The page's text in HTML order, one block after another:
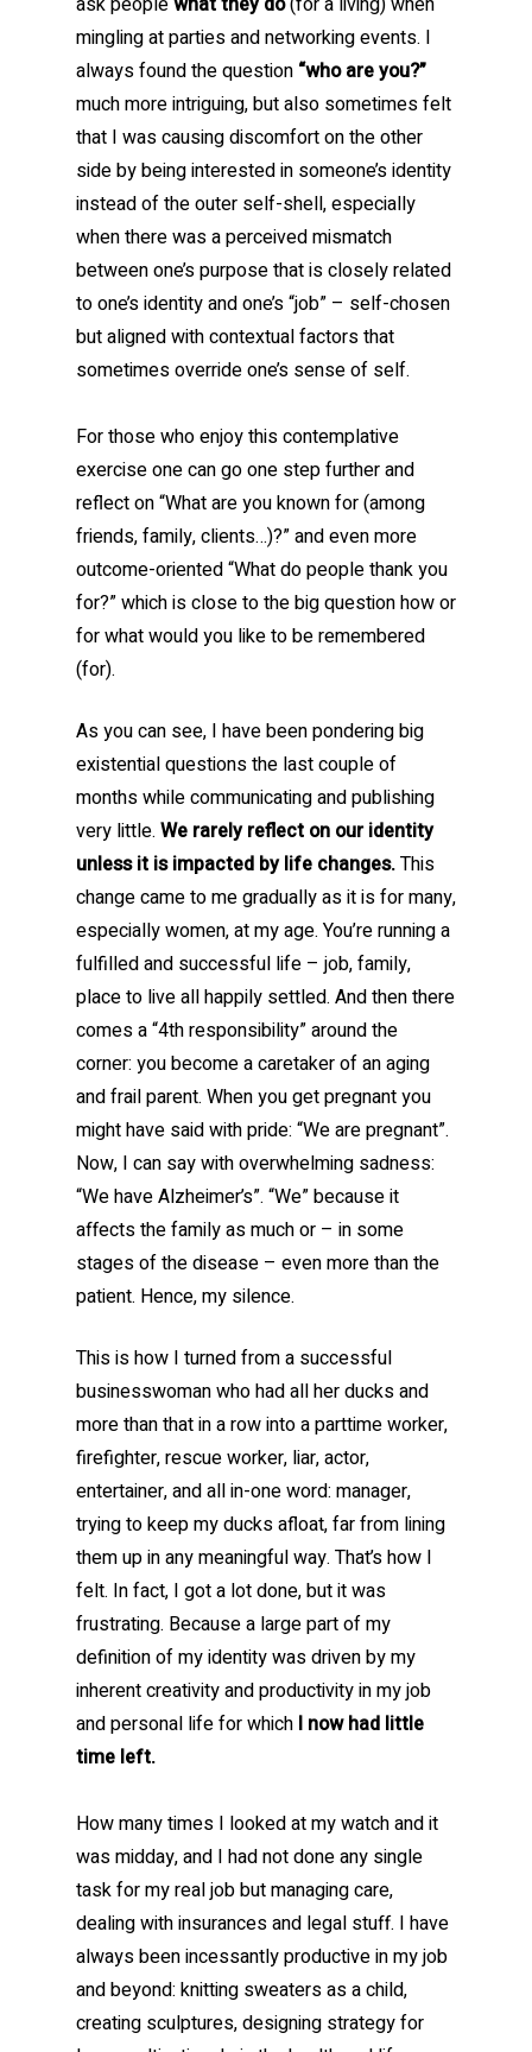
mingling at parties and networking events. I
always found the question “who are you?”
much more intriguing, but also sometimes felt
that I was causing discomfort on the other
side by being interested in someone’s identity
instead of the outer self-shell, especially
when there was a perceived mismatch
between one’s purpose that is closely related
to one’s identity and one’s “job” – self-chosen
but aligned with contextual factors that
sometimes override one’s sense of self.
For those who enjoy this contemplative
exercise one can go one step further and
reflect on “What are you known for (among
friends, family, clients…)?” and even more
outcome-oriented “What do people thank you
for?” which is close to the big question how or
for what would you like to be remembered
(for).
As you can see, I have been pondering big
existential questions the last couple of
months while communicating and publishing
very little. We rarely reflect on our identity
unless it is impacted by life changes.This
change came to me gradually as it is for many,
especially women, at my age. You’re running a
fulfilled and successful life – job, family,
place to live all happily settled. And then there
comes a “4th responsibility” around the
corner: you become a caretaker of an aging
and frail parent. When you get pregnant you
might have said with pride: “We are pregnant”.
Now, I can say with overwhelming sadness:
“We have Alzheimer’s”. “We” because it
affects the family as much or – in some
stages of the disease – even more than the
patient. Hence, my silence.
This is how I turned from a successful
businesswoman who had all her ducks and
more than that in a row into a parttime worker,
firefighter, rescue worker, liar, actor,
entertainer, and all in-one word: manager,
trying to keep my ducks afloat, far from lining
them up in any meaningful way. That’s how I
felt. In fact, I got a lot done, but it was
frustrating. Because a large part of my
definition of my identity was driven by my
inherent creativity and productivity in my job
and personal life for which I now had little
time left.
How many times I looked at my watch and it
was midday, and I had not done any single
task for my real job but managing care,
dealing with insurances and legal stuff. I have
always been incessantly productive in my job
and beyond: knitting sweaters as a child,
creating sculptures, designing strategy for